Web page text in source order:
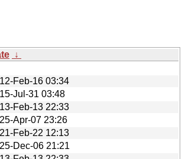
↓
Feb-16 03:34
Jul-31 03:48
Feb-13 22:33
Apr-07 23:26
Feb-22 12:13
Dec-06 21:21